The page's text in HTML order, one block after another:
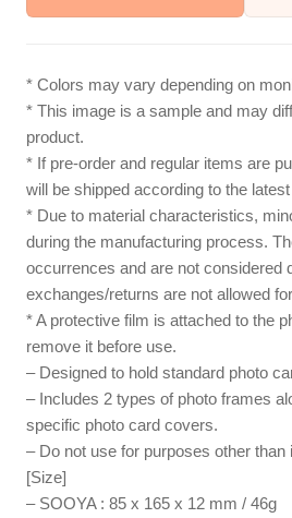
* Colors may vary depending on
* This image is a sample and may
product.
* If pre-order and regular items are
will be shipped according to the
* Due to material characteristics,
during the manufacturing process.
occurrences and are not considered
exchanges/returns are not allowed
* A protective film is attached to the
remove it before use.
– Designed to hold standard photo
– Includes 2 types of photo frames
specific photo card covers.
– Do not use for purposes other than
[Size]
– SOOYA : 85 x 165 x 12 mm / 46g